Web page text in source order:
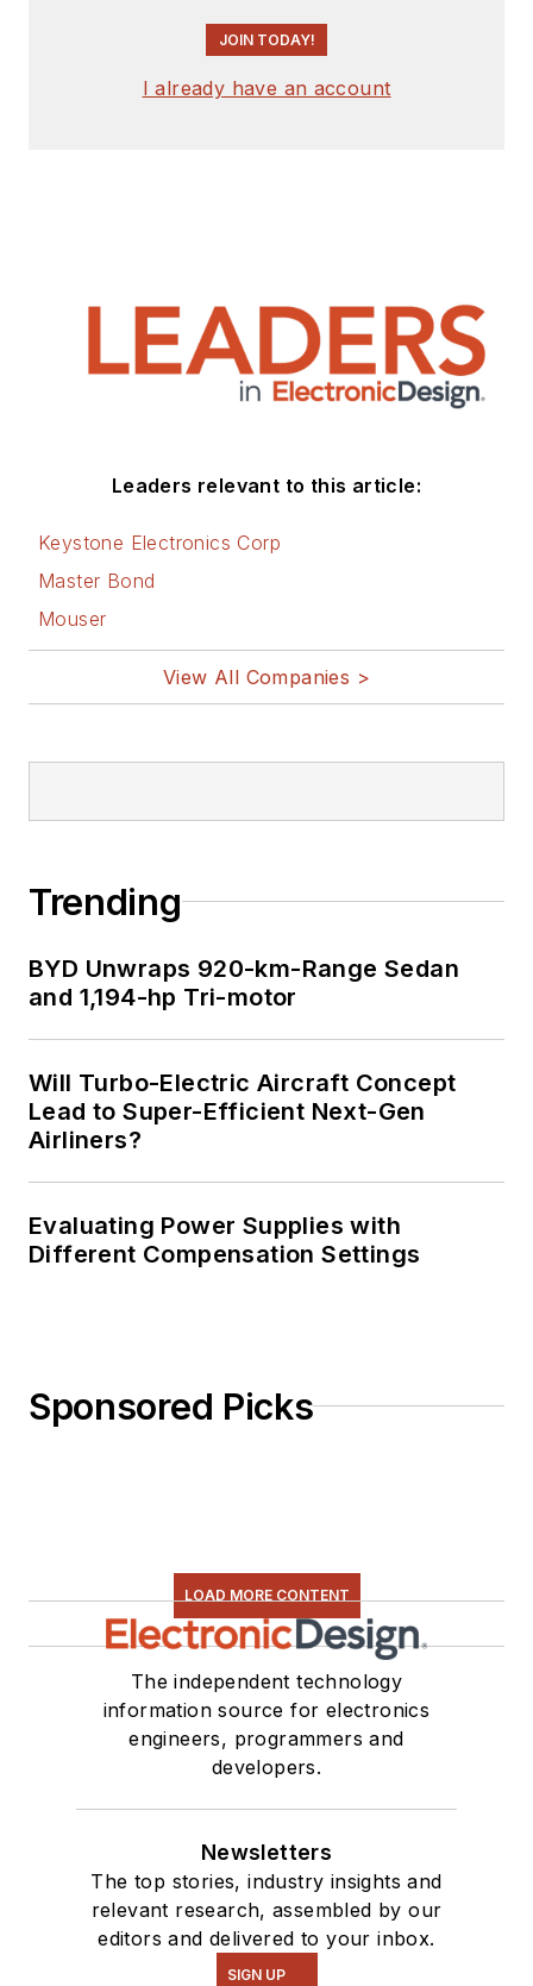
JOIN TODAY!
I already have an account
Leaders relevant to this article:
Keystone Electronics Corp
Master Bond
Mouser
View All Companies >
Trending
BYD Unwraps 920-km-Range Sedan
and 1,194-hp Tri-motor
Will Turbo-Electric Aircraft Concept
Lead to Super-Efficient Next-Gen
Airliners?
Evaluating Power Supplies with
Different Compensation Settings
Sponsored Picks
LOAD MORE CONTENT
The independent technology
information source for electronics
engineers, programmers and
developers.
Newsletters
The top stories, industry insights and
relevant research, assembled by our
editors and delivered to your inbox.
SIGN UP